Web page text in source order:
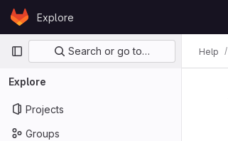
Skip to content
GitLabExplore
Primary navigation
Search or go to…
Explore
Projects
Groups
Help